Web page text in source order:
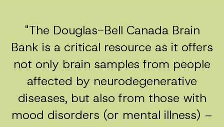
"The Douglas-Bell Canada Brain
Bank is a critical resource as it offers
not only brain samples from people
affected by neurodegenerative
diseases, but also from those with
mood disorders (or mental illness) –